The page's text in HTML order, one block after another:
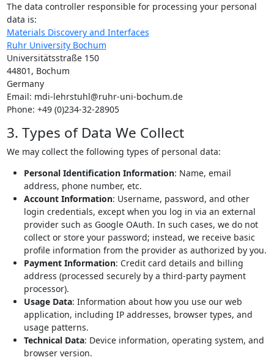
The data controller responsible for processing your personal
data is:
Materials Discovery and Interfaces
Ruhr University Bochum
Universitätsstraße 150
44801, Bochum
Germany
Email: mdi-lehrstuhl@ruhr-uni-bochum.de
Phone: +49 (0)234-32-28905
3. Types of Data We Collect
We may collect the following types of personal data:
Personal Identification Information: Name, email
address, phone number, etc.
Account Information: Username, password, and other
login credentials, except when you log in via an external
provider such as Google OAuth. In such cases, we do not
collect or store your password; instead, we receive basic
profile information from the provider as authorized by you.
Payment Information: Credit card details and billing
address (processed securely by a third-party payment
processor).
Usage Data: Information about how you use our web
application, including IP addresses, browser types, and
usage patterns.
Technical Data: Device information, operating system, and
browser version.